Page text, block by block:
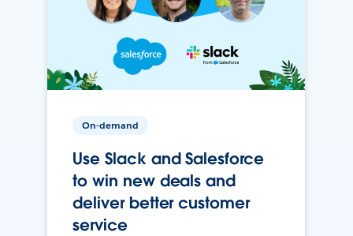
On-demand
Use Slack and Salesforce
to win new deals and
deliver better customer
service